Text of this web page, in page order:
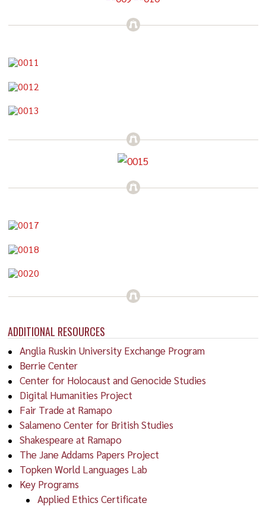
ADDITIONAL RESOURCES
Anglia Ruskin University Exchange Program
Berrie Center
Center for Holocaust and Genocide Studies
Digital Humanities Project
Fair Trade at Ramapo
Salameno Center for British Studies
Shakespeare at Ramapo
The Jane Addams Papers Project
Topken World Languages Lab
Key Programs
Applied Ethics Certificate